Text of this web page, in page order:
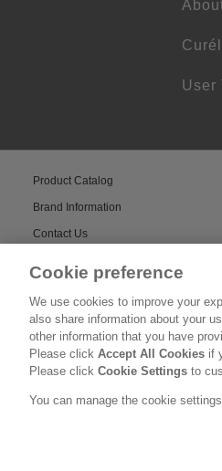
User
Product Catalog
Brand Information
Contact Us
Cookie preference
We use cookies to improve your
also share information about your
other information that you have
Please click Accept All Cookies if
Please click Cookie Settings to
You can manage the cookie